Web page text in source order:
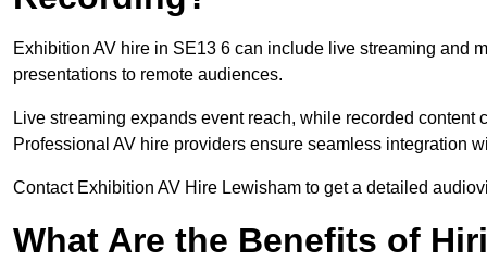
Exhibition AV hire in SE13 6 can include live streaming and
presentations to remote audiences.
Live streaming expands event reach, while recorded
Professional AV hire providers ensure seamless integration
Contact Exhibition AV Hire Lewisham to get a detailed
What Are the Benefits of